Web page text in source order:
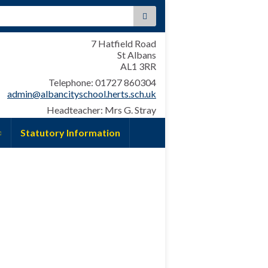
7 Hatfield Road
St Albans
AL1 3RR
Telephone: 01727 860304
admin@albancityschool.herts.sch.uk
Headteacher: Mrs G. Stray
Statutory Information